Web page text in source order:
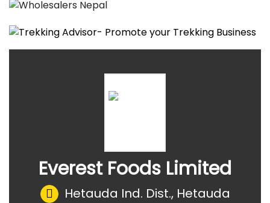
Everest Foods Limited
Hetauda Ind. Dist., Hetauda